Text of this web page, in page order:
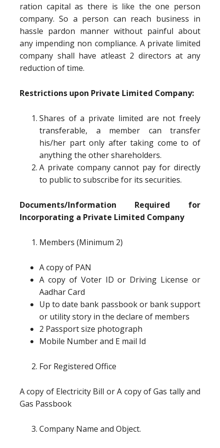
ration capital as there is like the one person
company. So a person can reach business in
hassle pardon manner without painful about
any impending non compliance. A private limited
company shall have atleast 2 directors at any
reduction of time.
Restrictions upon Private Limited Company:
Shares of a private limited are not freely
transferable, a member can transfer
his/her part only after taking come to of
anything the other shareholders.
A private company cannot pay for directly
to public to subscribe for its securities.
Documents/Information Required for
Incorporating a Private Limited Company
Members (Minimum 2)
A copy of PAN
A copy of Voter ID or Driving License or
Aadhar Card
Up to date bank passbook or bank support
or utility story in the declare of members
2 Passport size photograph
Mobile Number and E mail Id
For Registered Office
A copy of Electricity Bill or A copy of Gas tally and
Gas Passbook
Company Name and Object.